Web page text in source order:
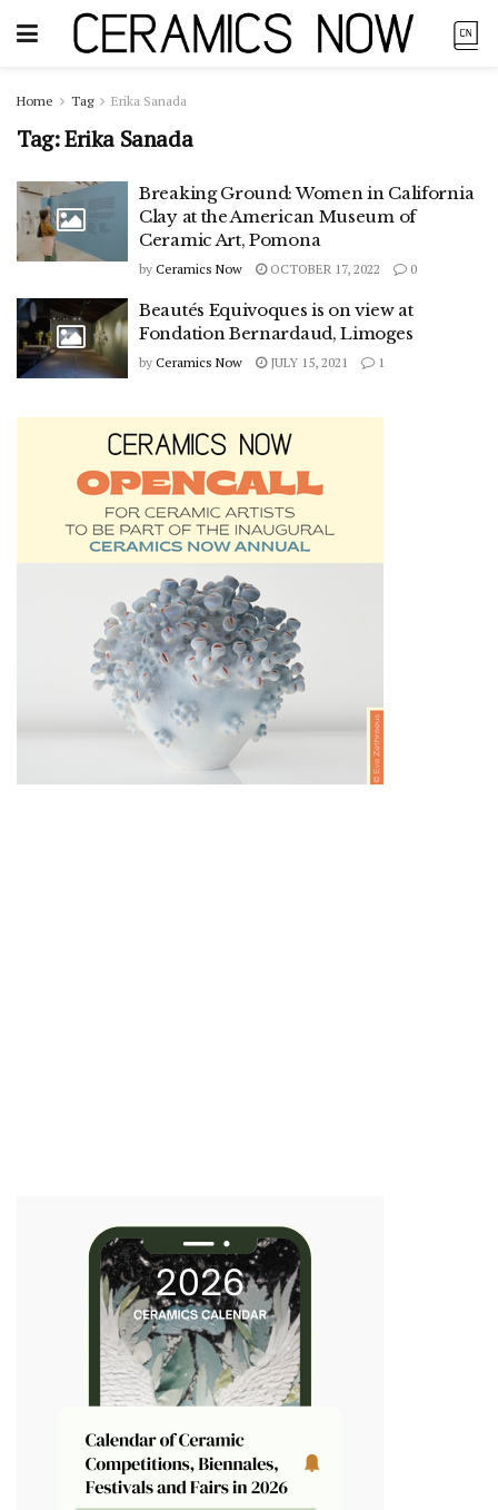
Home Tag Erika Sanada
Tag:Erika Sanada
Breaking Ground: Women in California
Clay at the American Museum of
Ceramic Art, Pomona
by Ceramics Now OCTOBER 17, 2022 0
Beautés Equivoques is on view at
Fondation Bernardaud, Limoges
by Ceramics Now JULY 15, 2021 1